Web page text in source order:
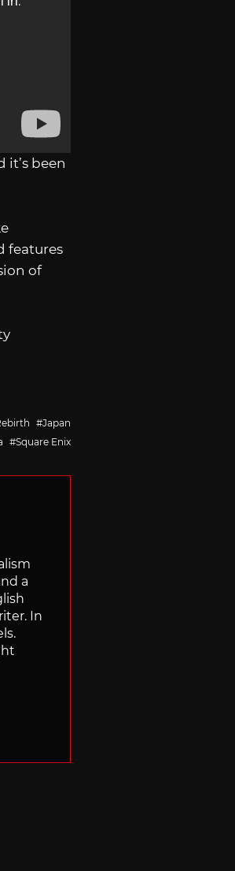
it’s been
features
of
Japan
Square Enix
a
In